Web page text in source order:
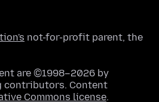
not-for-profit parent, the
are ©1998–2026 by
contributors. Content
Commons license.